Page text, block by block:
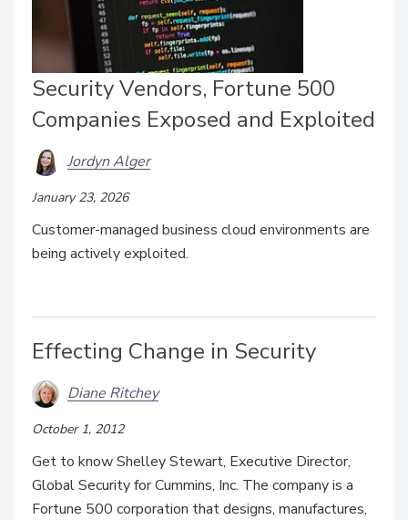
Security Vendors, Fortune 500
Companies Exposed and Exploited
Jordyn Alger
January 23, 2026
Customer-managed business cloud environments are
being actively exploited.
Effecting Change in Security
Diane Ritchey
October 1, 2012
Get to know Shelley Stewart, Executive Director,
Global Security for Cummins, Inc. The company is a
Fortune 500 corporation that designs, manufactures,